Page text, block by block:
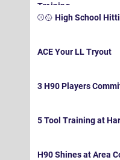
Training
⚾️🥎 High School
ACE Your LL Tryout
3 H90 Players
5 Tool Training at
H90 Shines at Area